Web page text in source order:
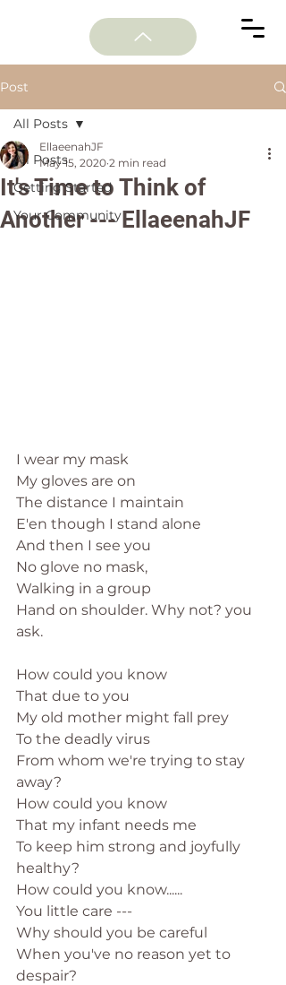
Post
All Posts
Getting Started
Your Community
All Posts
It's Time to Think of
Another --- EllaeenahJF
EllaeenahJF
May 15, 2020 2 min read
I wear my mask
My gloves are on
The distance I maintain
E'en though I stand alone
And then I see you
No glove no mask,
Walking in a group
Hand on shoulder. Why not? you
ask.
How could you know
That due to you
My old mother might fall prey
To the deadly virus
From whom we're trying to stay
away?
How could you know
That my infant needs me
To keep him strong and joyfully
healthy?
How could you know......
You little care ---
Why should you be careful
When you've no reason yet to
despair?